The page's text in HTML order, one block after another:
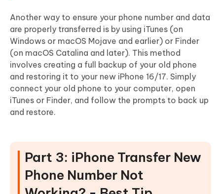
Another way to ensure your phone number and data
are properly transferred is by using iTunes (on
Windows or macOS Mojave and earlier) or Finder
(on macOS Catalina and later). This method
involves creating a full backup of your old phone
and restoring it to your new iPhone 16/17. Simply
connect your old phone to your computer, open
iTunes or Finder, and follow the prompts to back up
and restore.
Part 3: iPhone Transfer New
Phone Number Not